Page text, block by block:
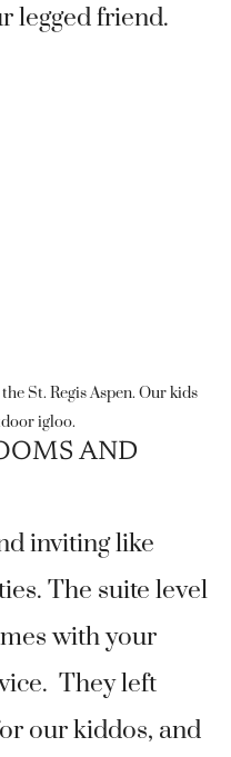
legged friend.
St. Regis Aspen. Our kids
igloo.
AND
inviting like
The suite level
with your
They left
our kiddos, and